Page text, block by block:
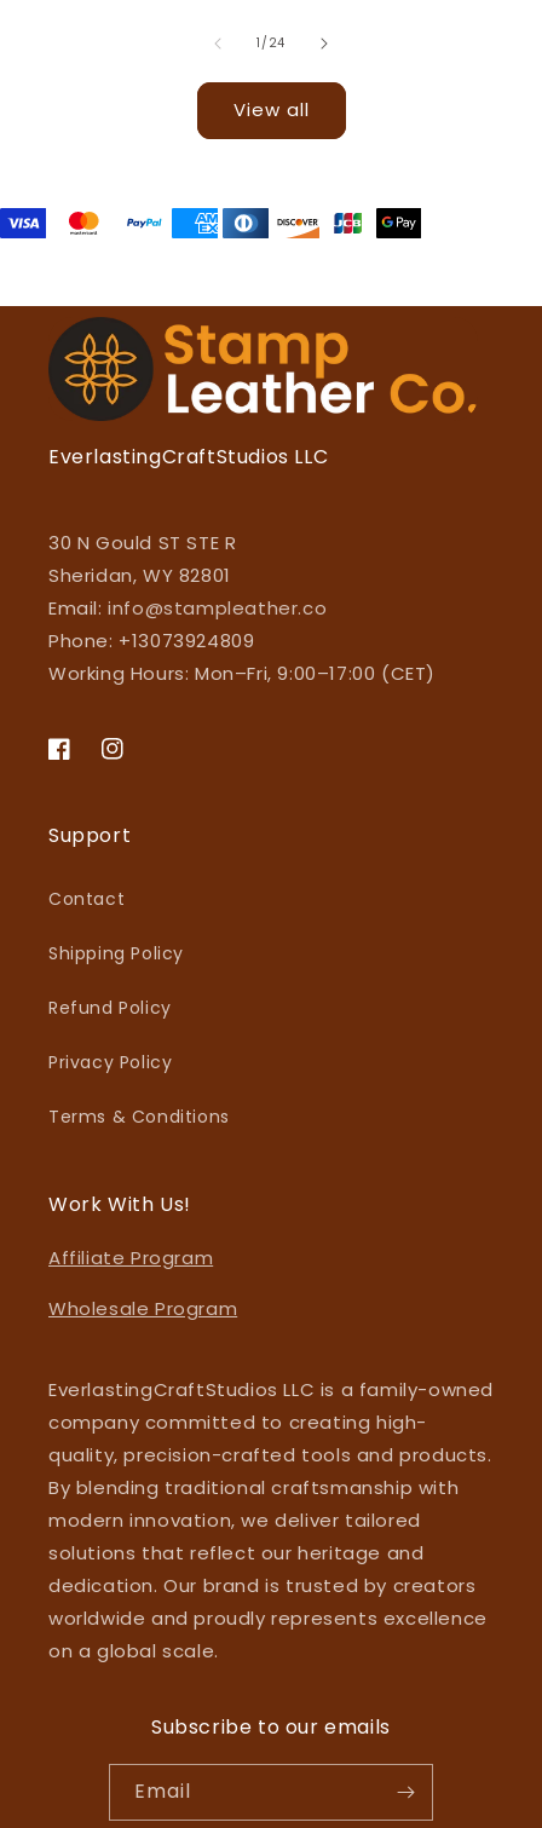
1/ of
24
View all
EverlastingCraftStudios LLC
30 N Gould ST STE R
Sheridan, WY 82801
Email:info@stampleather.co
Phone: +13073924809
Working Hours: Mon–Fri, 9:00–17:00 (CET)
FacebookInstagram
Support
Contact
Shipping Policy
Refund Policy
Privacy Policy
Terms & Conditions
Work With Us!
Affiliate Program
Wholesale Program
EverlastingCraftStudios LLC is a family-owned
company committed to creating high-
quality, precision-crafted tools and products.
By blending traditional craftsmanship with
modern innovation, we deliver tailored
solutions that reflect our heritage and
dedication. Our brand is trusted by creators
worldwide and proudly represents excellence
on a global scale.
Subscribe to our emails
Email